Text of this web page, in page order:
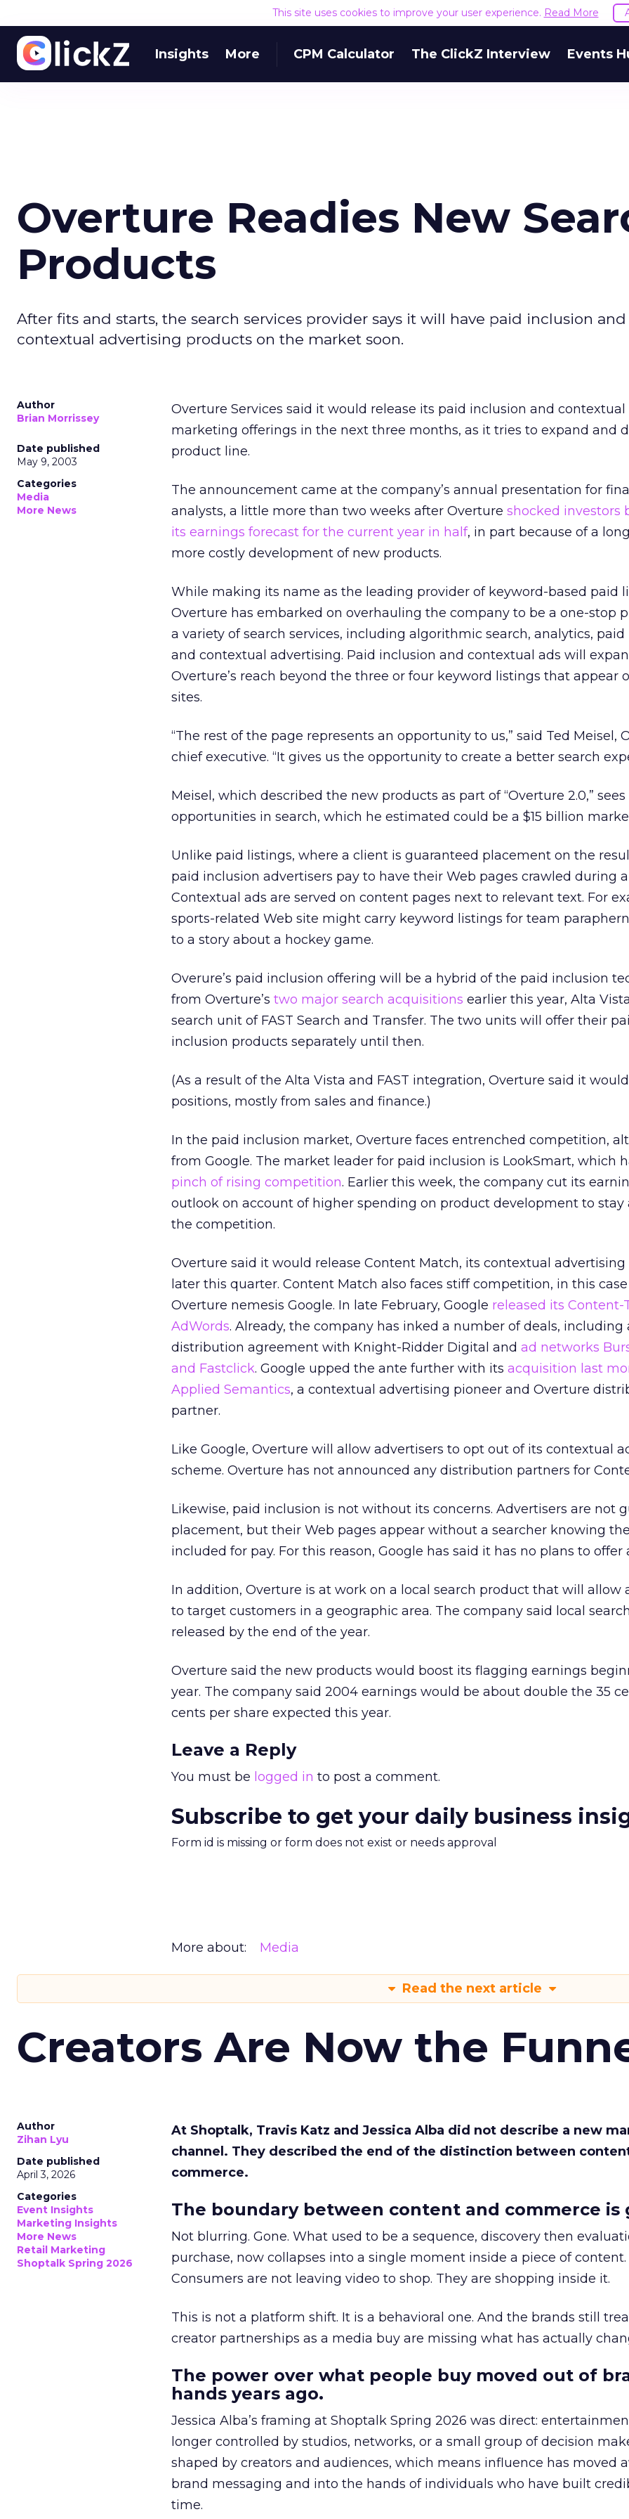
This site uses cookies to improve your user experience. Read More
Insights More CPM Calculator The ClickZ Interview Events
Overture Readies New
Products
After fits and starts, the search services provider says it will have paid inclusion and
contextual advertising products on the market soon.
Author
Brian Morrissey
Date published
May 9, 2003
Categories
Media
More News
Overture Services said it would release its paid inclusion and contextual
marketing offerings in the next three months, as it tries to expand and
product line.
The announcement came at the company’s annual presentation for
analysts, a little more than two weeks after Overture shocked investors
its earnings forecast for the current year in half, in part because of a
more costly development of new products.
While making its name as the leading provider of keyword-based paid
Overture has embarked on overhauling the company to be a one-stop
a variety of search services, including algorithmic search, analytics, paid
and contextual advertising. Paid inclusion and contextual ads will
Overture’s reach beyond the three or four keyword listings that appear
sites.
“The rest of the page represents an opportunity to us,” said Ted Meisel,
chief executive. “It gives us the opportunity to create a better search
Meisel, which described the new products as part of “Overture 2.0,” sees
opportunities in search, which he estimated could be a $15 billion
Unlike paid listings, where a client is guaranteed placement on the
paid inclusion advertisers pay to have their Web pages crawled during a
Contextual ads are served on content pages next to relevant text. For
sports-related Web site might carry keyword listings for team
to a story about a hockey game.
Overure’s paid inclusion offering will be a hybrid of the paid inclusion
from Overture’s two major search acquisitions earlier this year, Alta
search unit of FAST Search and Transfer. The two units will offer their
inclusion products separately until then.
(As a result of the Alta Vista and FAST integration, Overture said it
positions, mostly from sales and finance.)
In the paid inclusion market, Overture faces entrenched competition,
from Google. The market leader for paid inclusion is LookSmart, which
pinch of rising competition. Earlier this week, the company cut its
outlook on account of higher spending on product development to stay
the competition.
Overture said it would release Content Match, its contextual advertising
later this quarter. Content Match also faces stiff competition, in this
Overture nemesis Google. In late February, Google released its Content-
AdWords. Already, the company has inked a number of deals, including
distribution agreement with Knight-Ridder Digital and ad networks
and Fastclick. Google upped the ante further with its acquisition last
Applied Semantics, a contextual advertising pioneer and Overture
partner.
Like Google, Overture will allow advertisers to opt out of its contextual
scheme. Overture has not announced any distribution partners for
Likewise, paid inclusion is not without its concerns. Advertisers are not
placement, but their Web pages appear without a searcher knowing
included for pay. For this reason, Google has said it has no plans to offer
In addition, Overture is at work on a local search product that will allow
to target customers in a geographic area. The company said local
released by the end of the year.
Overture said the new products would boost its flagging earnings
year. The company said 2004 earnings would be about double the 35
cents per share expected this year.
Leave a Reply
You must be logged in to post a comment.
Subscribe to get your daily business
Form id is missing or form does not exist or needs approval
More about: Media
Read the next article
Creators Are Now the
Author
Zihan Lyu
Date published
April 3, 2026
Categories
Event Insights
Marketing Insights
More News
Retail Marketing
Shoptalk Spring 2026
At Shoptalk, Travis Katz and Jessica Alba did not describe a new
channel. They described the end of the distinction between
commerce.
The boundary between content and commerce is
Not blurring. Gone. What used to be a sequence, discovery then
purchase, now collapses into a single moment inside a piece of content.
Consumers are not leaving video to shop. They are shopping inside it.
This is not a platform shift. It is a behavioral one. And the brands still
creator partnerships as a media buy are missing what has actually
The power over what people buy moved out of
hands years ago.
Jessica Alba’s framing at Shoptalk Spring 2026 was direct:
longer controlled by studios, networks, or a small group of decision
shaped by creators and audiences, which means influence has moved
brand messaging and into the hands of individuals who have built
time.